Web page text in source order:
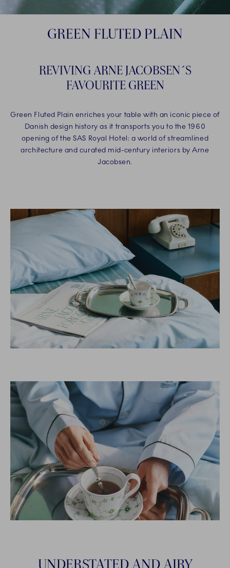
GREEN FLUTED PLAIN
REVIVING ARNE JACOBSEN´S
FAVOURITE GREEN​
Green Fluted Plain enriches your table with an iconic piece of
Danish design history as it transports you to the 1960
opening of the SAS Royal Hotel: a world of streamlined
architecture and curated mid-century interiors by Arne
Jacobsen.
UNDERSTATED AND AIRY